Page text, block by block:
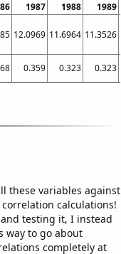
1987 1988 1989
12.0969 11.6964 11.3526
0.359 0.323 0.323
these variables against
calculations!
testing it, I instead
way to go about
completely at